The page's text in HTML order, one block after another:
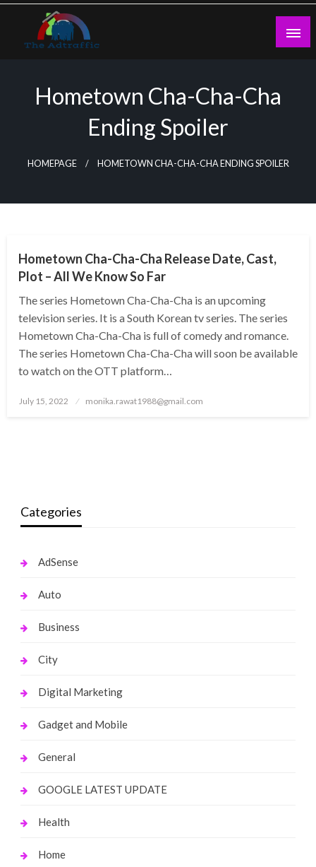
Skip
content
Hometown Cha-Cha-Cha
Ending Spoiler
HOMEPAGE HOMETOWN CHA-CHA-CHA ENDING SPOILER
Hometown Cha-Cha-Cha Release Date, Cast,
Plot – All We Know So Far
The series Hometown Cha-Cha-Cha is an upcoming
television series. It is a South Korean tv series. The series
Hometown Cha-Cha-Cha is full of comedy and romance.
The series Hometown Cha-Cha-Cha will soon be available
to watch on the OTT platform…
Posted
July 15, 2022 monika.rawat1988@gmail.com
Categories
AdSense
Auto
Business
City
Digital Marketing
Gadget and Mobile
General
GOOGLE LATEST UPDATE
Health
Home